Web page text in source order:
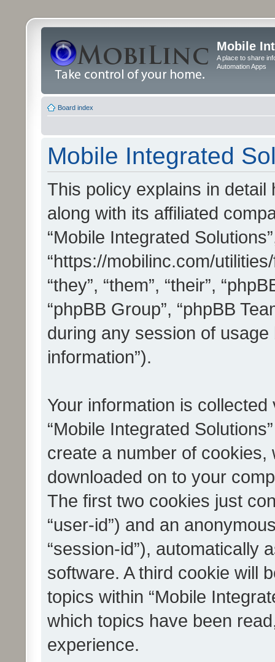
Mobile
A place to share
Automation Apps
Board index
Mobile Integrated
This policy explains in detail
along with its affiliated
“Mobile Integrated
“https://mobilinc.com/
“they”, “them”, “their”,
“phpBB Group”, “phpBB
during any session of
information”).
Your information is
“Mobile Integrated
create a number of
downloaded on to your
The first two cookies just
“user-id”) and an
“session-id”), automatically
software. A third cookie will
topics within “Mobile
which topics have been
experience.